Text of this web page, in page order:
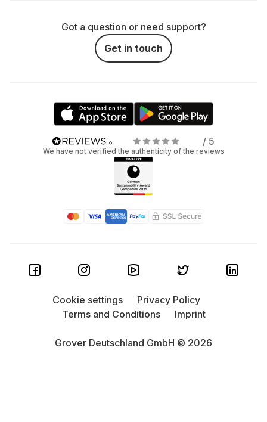
Got a question or need support?
Get in touch
/ 5
We have not verified the authenticity of the reviews
Grover Deutschland GmbH © 2026
Cookie settings
Privacy Policy
Terms and Conditions
Imprint